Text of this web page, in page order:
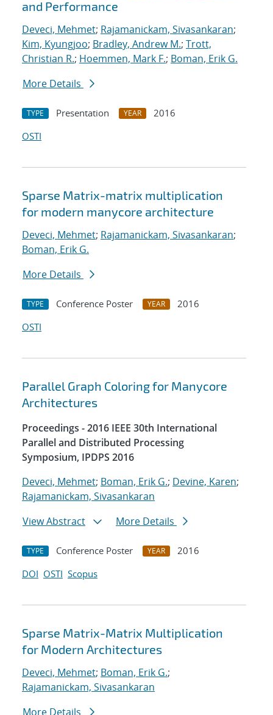
and Performance
Deveci, Mehmet; Rajamanickam, Sivasankaran;
Kim, Kyungjoo; Bradley, Andrew M.; Trott,
Christian R.; Hoemmen, Mark F.; Boman, Erik G.
More Details
TYPE Presentation YEAR
2016
OSTI
Sparse Matrix-matrix multiplication
for modern manycore architecture
Deveci, Mehmet; Rajamanickam, Sivasankaran;
Boman, Erik G.
More Details
TYPE Conference Poster YEAR
2016
OSTI
Parallel Graph Coloring for Manycore
Architectures
Proceedings - 2016 IEEE 30th International
Parallel and Distributed Processing
Symposium, IPDPS 2016
Deveci, Mehmet; Boman, Erik G.; Devine, Karen;
Rajamanickam, Sivasankaran
View Abstract
More Details
TYPE Conference Poster YEAR
2016
DOI OSTI Scopus
Sparse Matrix-Matrix Multiplication
for Modern Architectures
Deveci, Mehmet; Boman, Erik G.;
Rajamanickam, Sivasankaran
More Details